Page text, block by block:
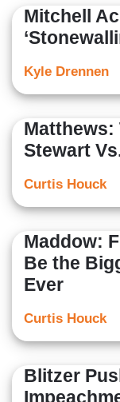
Mitchell
Kyle Drennen
Matthews:
Stewart
Curtis Houck
Maddow:
Be the
Ever
Curtis Houck
Blitzer